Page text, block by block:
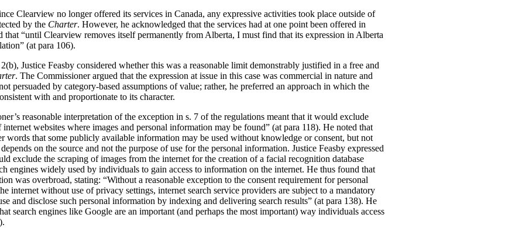
Clearview no longer offered its services in Canada, any expressive activities took place outside of
by the Charter. However, he acknowledged that the services had at one point been offered in
that “until Clearview removes itself permanently from Alberta, I must find that its expression in Alberta
(at para 106).
Justice Feasby considered whether this was a reasonable limit demonstrably justified in a free and
. The Commissioner argued that the expression at issue in this case was commercial in nature and
persuaded by category-based assumptions of value; rather, he preferred an approach in which the
with and proportionate to its character.
reasonable interpretation of the exception in s. 7 of the regulations meant that it would exclude
websites where images and personal information may be found” (at para 118). He noted that
words that some publicly available information may be used without knowledge or consent, but not
on the source and not the purpose of use for the personal information. Justice Feasby expressed
exclude the scraping of images from the internet for the creation of a facial recognition database
engines widely used by individuals to gain access to information on the internet. He thus found that
was overbroad, stating: “Without a reasonable exception to the consent requirement for personal
internet without use of privacy settings, internet search service providers are subject to a mandatory
and disclose such personal information by indexing and delivering search results” (at para 138). He
search engines like Google are an important (and perhaps the most important) way individuals access